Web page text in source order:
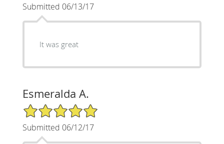
Submitted 06/13/17
It was great
Esmeralda A.
5/5 Star Rating
Submitted 06/12/17